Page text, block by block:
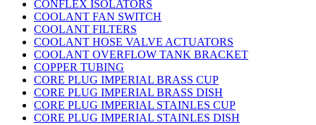
CONFLEX ISOLATORS
COOLANT FAN SWITCH
COOLANT FILTERS
COOLANT HOSE VALVE ACTUATORS
COOLANT OVERFLOW TANK BRACKET
COPPER TUBING
CORE PLUG IMPERIAL BRASS CUP
CORE PLUG IMPERIAL BRASS DISH
CORE PLUG IMPERIAL STAINLES CUP
CORE PLUG IMPERIAL STAINLES DISH